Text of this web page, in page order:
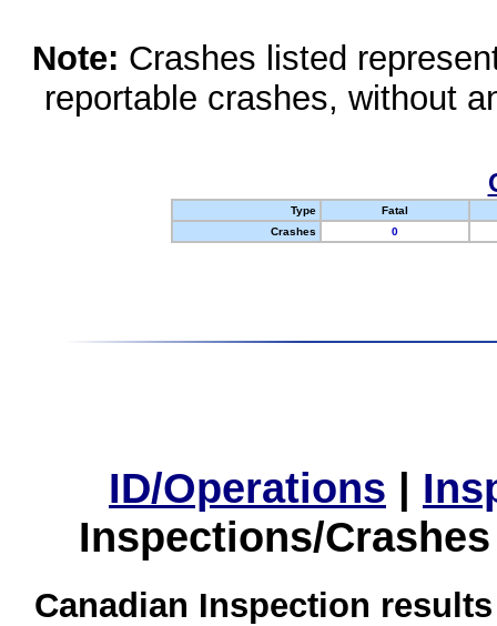
Note: Crashes listed
reportable crashes, without
Type
Fatal
Crashes
0
ID/Operations |
Inspections/
Canadian Inspection